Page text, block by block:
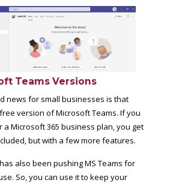
Teams Versions
news for small businesses is that
free version of Microsoft Teams. If you
a Microsoft 365 business plan, you get
but with a few more features.
also been pushing MS Teams for
So, you can use it to keep your